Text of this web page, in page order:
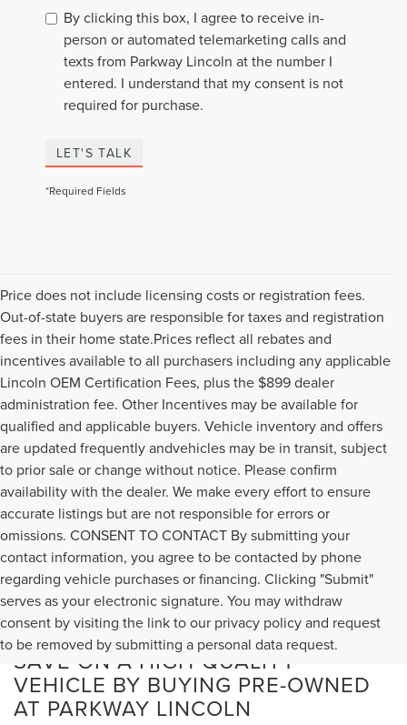
By clicking this box, I agree to receive in-
person or automated telemarketing calls and
texts from Parkway Lincoln at the number I
entered. I understand that my consent is not
required for purchase.
LET'S TALK
*Required Fields
Price does not include licensing costs or registration fees.
Out-of-state buyers are responsible for taxes and registration
fees in their home state.Prices reflect all rebates and
incentives available to all purchasers including any applicable
Lincoln OEM Certification Fees, plus the $899 dealer
administration fee. Other Incentives may be available for
qualified and applicable buyers. Vehicle inventory and offers
are updated frequently andvehicles may be in transit, subject
to prior sale or change without notice. Please confirm
availability with the dealer. We make every effort to ensure
accurate listings but are not responsible for errors or
omissions. CONSENT TO CONTACT By submitting your
contact information, you agree to be contacted by phone
regarding vehicle purchases or financing. Clicking "Submit"
serves as your electronic signature. You may withdraw
consent by visiting the link to our privacy policy and request
to be removed by submitting a personal data request.
SAVE ON A HIGH-QUALITY
VEHICLE BY BUYING PRE-OWNED
AT PARKWAY LINCOLN